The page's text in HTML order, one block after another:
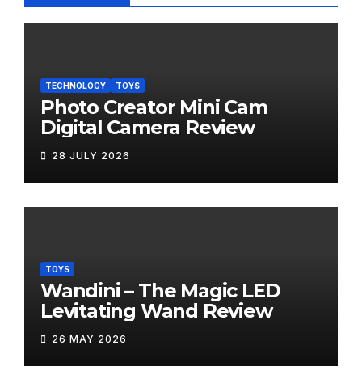
TECHNOLOGY TOYS
Photo Creator Mini Cam
Digital Camera Review
28 JULY 2026
TOYS
Wandini – The Magic LED
Levitating Wand Review
26 MAY 2026